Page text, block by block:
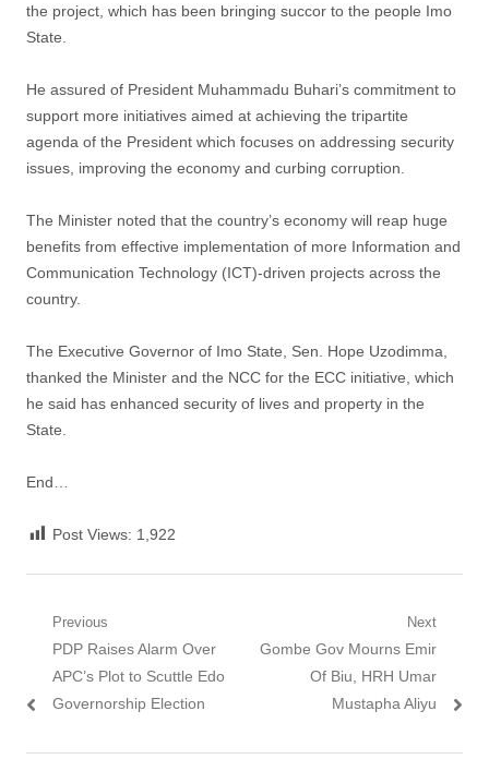
the project, which has been bringing succor to the people Imo
State.
He assured of President Muhammadu Buhari’s commitment to
support more initiatives aimed at achieving the tripartite
agenda of the President which focuses on addressing security
issues, improving the economy and curbing corruption.
The Minister noted that the country’s economy will reap huge
benefits from effective implementation of more Information and
Communication Technology (ICT)-driven projects across the
country.
The Executive Governor of Imo State, Sen. Hope Uzodimma,
thanked the Minister and the NCC for the ECC initiative, which
he said has enhanced security of lives and property in the
State.
End…
Post Views: 1,922
Post
navigation
Previous
Previous
post:
PDP Raises Alarm Over
APC’s Plot to Scuttle Edo
Governorship Election
Next
Next
Gombe Gov Mourns Emir
Of Biu, HRH Umar
Mustapha Aliyu